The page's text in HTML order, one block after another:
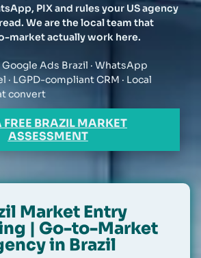
PIX and rules your US agency
We are the local team that
market actually work here.
Google Ads Brazil · WhatsApp
LGPD-compliant CRM · Local
convert
FREE BRAZIL MARKET
ASSESSMENT
Market Entry
| Go-to-Market
in Brazil